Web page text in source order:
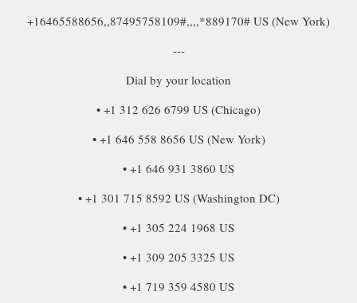
+16465588656,,87495758109#,,,,*889170# US (New York)
---
Dial by your location
• +1 312 626 6799 US (Chicago)
• +1 646 558 8656 US (New York)
• +1 646 931 3860 US
• +1 301 715 8592 US (Washington DC)
• +1 305 224 1968 US
• +1 309 205 3325 US
• +1 719 359 4580 US